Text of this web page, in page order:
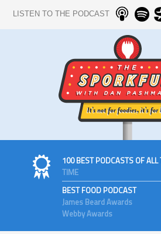
LISTEN TO THE PODCAST
100 BEST PODCASTS OF ALL
TIME
BEST FOOD PODCAST
James Beard Awards
Webby Awards